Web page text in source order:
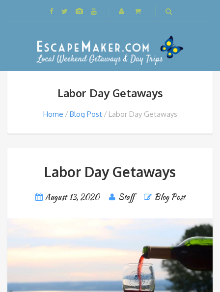
Labor Day Getaways
Home Blog Post Labor Day Getaways
Labor Day Getaways
August 13, 2020 Staff Blog Post